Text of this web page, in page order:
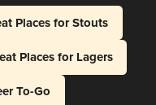
Places for Stouts
Places for Lagers
To-Go